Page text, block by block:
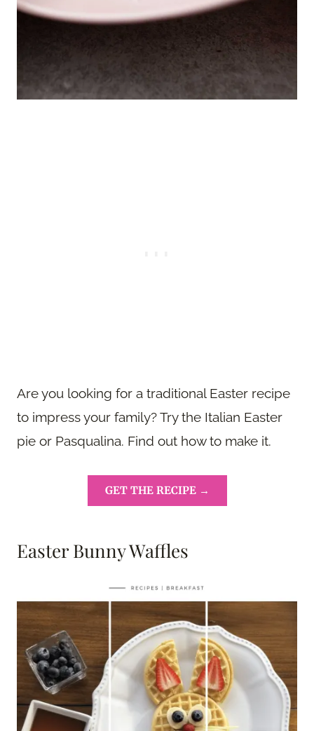
Are you looking for a traditional Easter recipe
to impress your family? Try the Italian Easter
pie or Pasqualina. Find out how to make it.
GET THE RECIPE →
Easter Bunny Waffles